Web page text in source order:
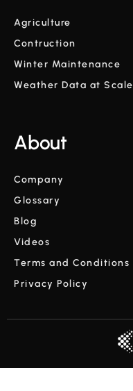
Agriculture
Contruction
Winter Maintenance
Weather Data at Scale
About
Company
Glossary
Blog
Videos
Terms and Conditions
Privacy Policy